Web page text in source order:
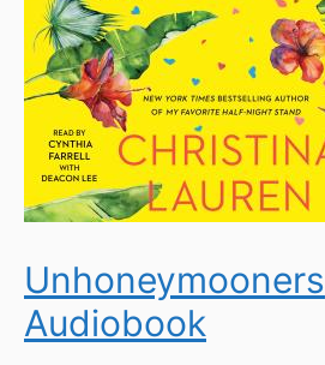
Unhoneymooners
Audiobook